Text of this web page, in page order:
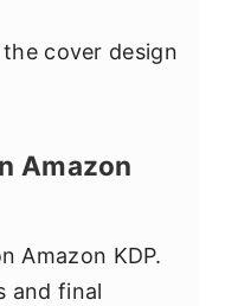
cover design
Amazon
Amazon KDP.
and final